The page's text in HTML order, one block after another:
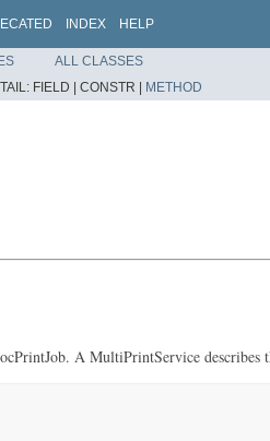
INDEX HELP
ALL CLASSES
FIELD | CONSTR | METHOD
A MultiPrintService describes